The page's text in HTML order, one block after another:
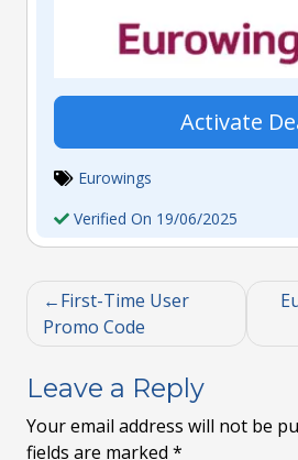
Activate
Eurowings
Verified On 19/06/2025
First-Time User
Promo Code
Leave a Reply
Your email address will not be
fields are marked *